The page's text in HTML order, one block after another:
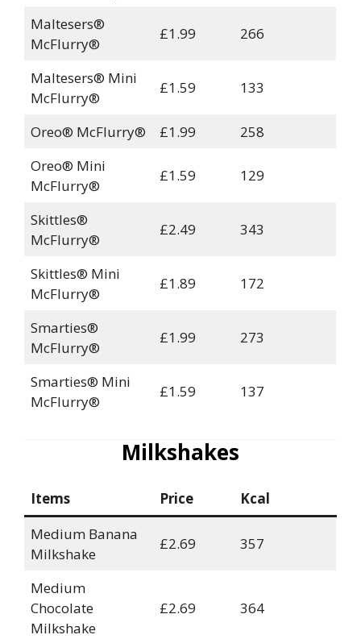
Maltesers®
McFlurry®
£1.99 266
Maltesers® Mini
McFlurry®
£1.59 133
Oreo® McFlurry® £1.99
258
Oreo® Mini
McFlurry®
£1.59 129
Skittles®
McFlurry®
£2.49 343
Skittles® Mini
McFlurry®
£1.89 172
Smarties®
McFlurry®
£1.99 273
Smarties® Mini
McFlurry®
£1.59 137
Milkshakes
Items Price
Kcal
Medium Banana
Milkshake
£2.69 357
Medium
Chocolate
Milkshake
£2.69 364